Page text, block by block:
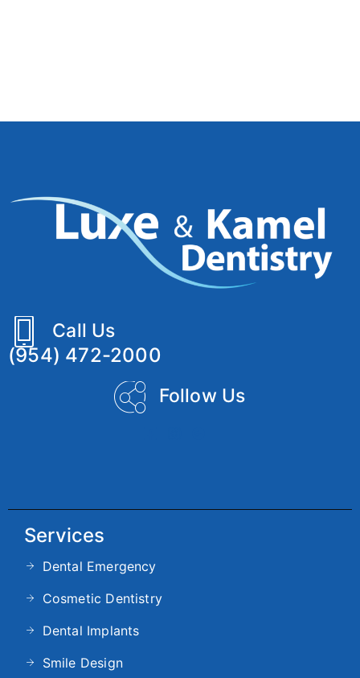
Call Us
(954) 472-2000
Follow Us
Services
Dental Emergency
Cosmetic Dentistry
Dental Implants
Smile Design